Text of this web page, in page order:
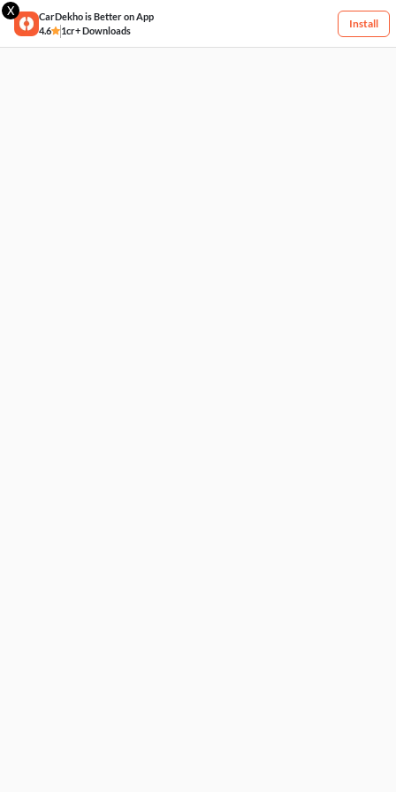
X
CarDekho is Better on App
4.6
1cr+ Downloads
Install